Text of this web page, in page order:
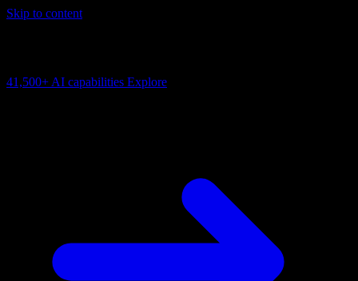
Skip to content
41,500+ AI capabilities Explore